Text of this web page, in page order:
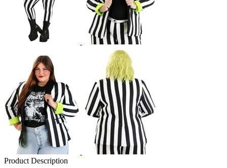
Product Description